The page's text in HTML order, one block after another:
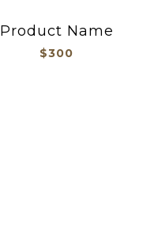
Product Name
$300